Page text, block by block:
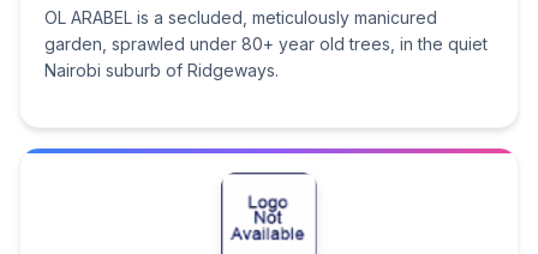
OL ARABEL is a secluded, meticulously manicured
garden, sprawled under 80+ year old trees, in the quiet
Nairobi suburb of Ridgeways.